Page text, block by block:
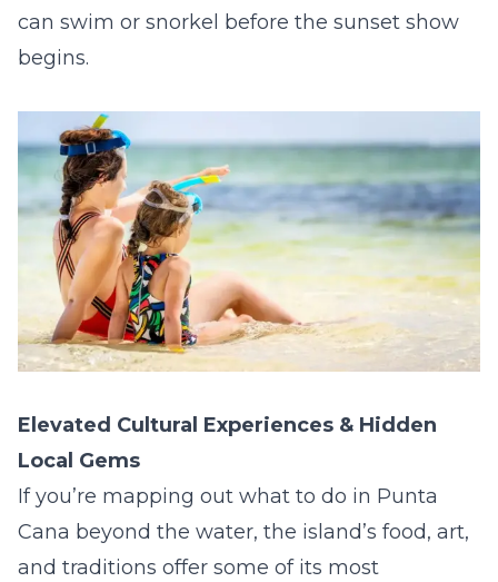
can swim or snorkel before the sunset show
begins.
Elevated Cultural Experiences & Hidden
Local Gems
If you’re mapping out what to do in Punta
Cana beyond the water, the island’s food, art,
and traditions offer some of its most